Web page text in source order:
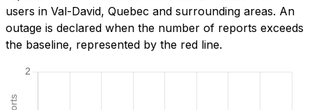
users in Val-David, Quebec and surrounding areas. An
outage is declared when the number of reports exceeds
the baseline, represented by the red line.